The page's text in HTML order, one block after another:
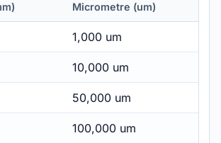
Micrometre (um)
1,000 um
10,000 um
50,000 um
100,000 um